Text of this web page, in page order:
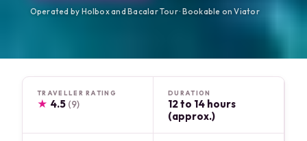
Operated by Holbox and Bacalar Tour · Bookable on Viator
TRAVELLER RATING
★ 4.5 (9)
DURATION
12 to 14 hours
(approx.)